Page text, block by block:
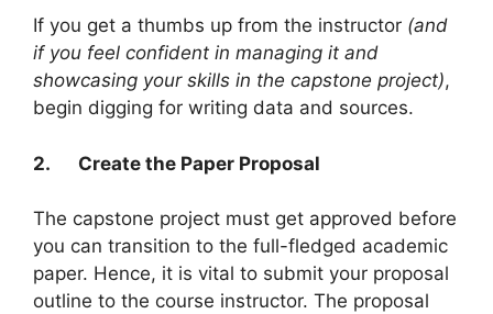
If you get a thumbs up from the instructor (and
if you feel confident in managing it and
showcasing your skills in the capstone project),
begin digging for writing data and sources.
2. Create the Paper Proposal
The capstone project must get approved before
you can transition to the full-fledged academic
paper. Hence, it is vital to submit your proposal
outline to the course instructor. The proposal